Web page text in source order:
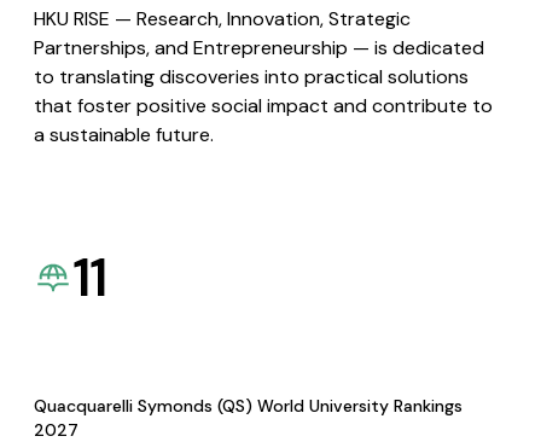
HKU RISE — Research, Innovation, Strategic
Partnerships, and Entrepreneurship — is dedicated
to translating discoveries into practical solutions
that foster positive social impact and contribute to
a sustainable future.
11
Quacquarelli Symonds (QS) World University Rankings
2027